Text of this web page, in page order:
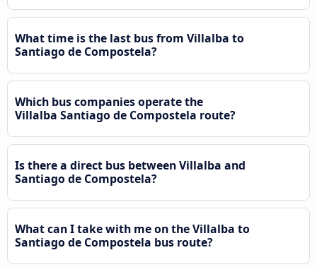
What time is the last bus from Villalba to
Santiago de Compostela?
Which bus companies operate the
Villalba Santiago de Compostela route?
Is there a direct bus between Villalba and
Santiago de Compostela?
What can I take with me on the Villalba to
Santiago de Compostela bus route?